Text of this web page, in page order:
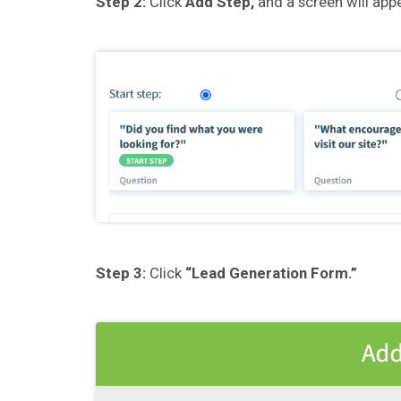
Step 3:Click “Lead Generation Form.”